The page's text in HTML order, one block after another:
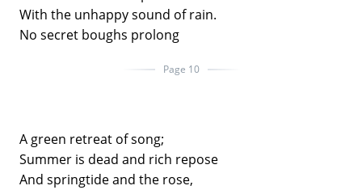
With the unhappy sound of rain.
No secret boughs prolong
Page 10
A green retreat of song;
Summer is dead and rich repose
And springtide and the rose,